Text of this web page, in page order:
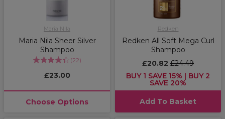
Maria Nila
Maria Nila Sheer Silver
Shampoo
(22)
£23.00
Choose Options
Redken
Redken All Soft Mega Curl
Shampoo
£20.82 £24.49
BUY 1 SAVE 15% | BUY 2
SAVE 20%
Add To Basket